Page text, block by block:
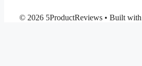
© 2026 5ProductReviews • Built with